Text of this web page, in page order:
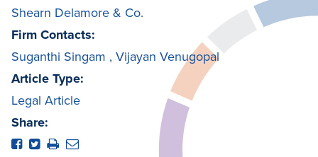
Shearn Delamore & Co.
Firm Contacts:
Suganthi Singam , Vijayan Venugopal
Article Type:
Legal Article
Share: